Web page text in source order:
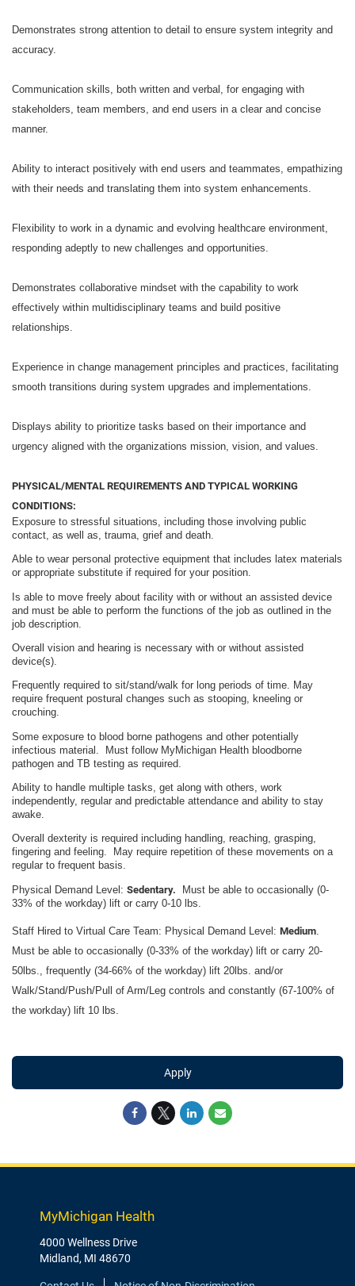
Demonstrates strong attention to detail to ensure system integrity and
accuracy.
Communication skills, both written and verbal, for engaging with
stakeholders, team members, and end users in a clear and concise
manner.
Ability to interact positively with end users and teammates, empathizing
with their needs and translating them into system enhancements.
Flexibility to work in a dynamic and evolving healthcare environment,
responding adeptly to new challenges and opportunities.
Demonstrates collaborative mindset with the capability to work
effectively within multidisciplinary teams and build positive
relationships.
Experience in change management principles and practices, facilitating
smooth transitions during system upgrades and implementations.
Displays ability to prioritize tasks based on their importance and
urgency aligned with the organizations mission, vision, and values.
PHYSICAL/MENTAL REQUIREMENTS AND TYPICAL WORKING
CONDITIONS:
Exposure to stressful situations, including those involving public
contact, as well as, trauma, grief and death.
Able to wear personal protective equipment that includes latex materials
or appropriate substitute if required for your position.
Is able to move freely about facility with or without an assisted device
and must be able to perform the functions of the job as outlined in the
job description.
Overall vision and hearing is necessary with or without assisted
device(s).
Frequently required to sit/stand/walk for long periods of time. May
require frequent postural changes such as stooping, kneeling or
crouching.
Some exposure to blood borne pathogens and other potentially
infectious material. Must follow MyMichigan Health bloodborne
pathogen and TB testing as required.
Ability to handle multiple tasks, get along with others, work
independently, regular and predictable attendance and ability to stay
awake.
Overall dexterity is required including handling, reaching, grasping,
fingering and feeling. May require repetition of these movements on a
regular to frequent basis.
Physical Demand Level: Sedentary. Must be able to occasionally (0-
33% of the workday) lift or carry 0-10 lbs.
Staff Hired to Virtual Care Team: Physical Demand Level: Medium
Must be able to occasionally (0-33% of the workday) lift or carry 20-
50lbs., frequently (34-66% of the workday) lift 20lbs. and/or
Walk/Stand/Push/Pull of Arm/Leg controls and constantly (67-100% of
the workday) lift 10 lbs.
Apply
MyMichigan Health
4000 Wellness Drive
Midland, MI 48670